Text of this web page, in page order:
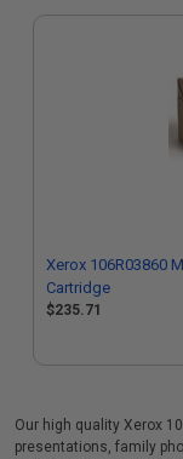
Xerox 106R03860
Cartridge
$235.71
Our high quality Xerox
presentations, family